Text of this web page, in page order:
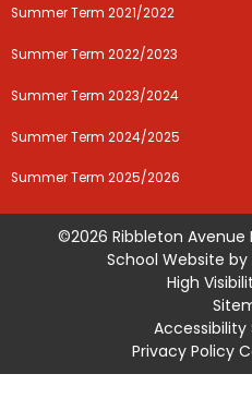
Summer Term 2021/2022
Summer Term 2022/2023
Summer Term 2023/2024
Summer Term 2024/2025
Summer Term 2025/2026
©2026 Ribbleton
School Website by
High
Privacy Policy